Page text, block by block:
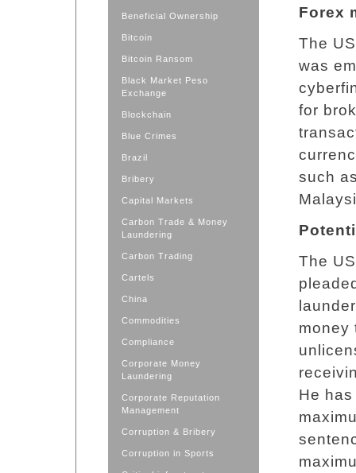
Beneficial Ownership
Bitcoin
Bitcoin Ransom
Black Market Peso
Exchange
Blockchain
Blue Crimes
Brazil
Bribery
Capital Markets
Carbon Trade & Money
Laundering
Carbon Trading
Cartels
China
Commodities
Compliance
Corporate Money
Laundering
Corporate Reputation
Management
Corruption & Bribery
Corruption in Sports
Forex
The
was
for
such
The
money
He